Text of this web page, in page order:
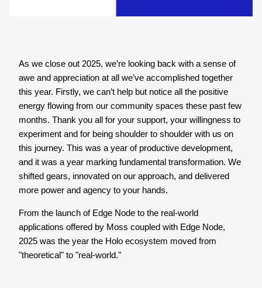
As we close out 2025, we’re looking back with a sense of
awe and appreciation at all we’ve accomplished together
this year. Firstly, we can’t help but notice all the positive
energy flowing from our community spaces these past few
months. Thank you all for your support, your willingness to
experiment and for being shoulder to shoulder with us on
this journey. This was a year of productive development,
and it was a year marking fundamental transformation. We
shifted gears, innovated on our approach, and delivered
more power and agency to your hands.
From the launch of Edge Node to the real-world
applications offered by Moss coupled with Edge Node,
2025 was the year the Holo ecosystem moved from
"theoretical" to "real-world."